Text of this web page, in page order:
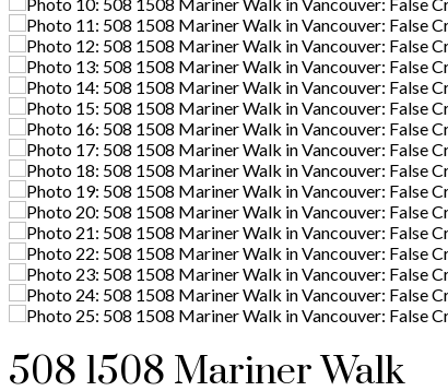
508 1508 Mariner Walk